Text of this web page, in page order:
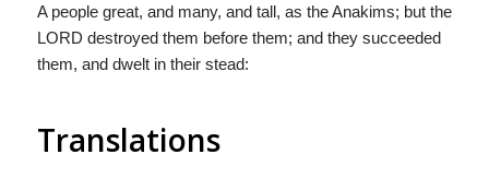
A people great, and many, and tall, as the Anakims; but the
LORD destroyed them before them; and they succeeded
them, and dwelt in their stead:
Translations